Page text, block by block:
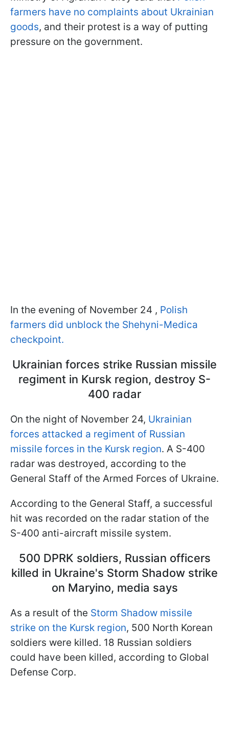
farmers have no complaints about Ukrainian
goods, and their protest is a way of putting
pressure on the government.
In the evening of November 24 , Polish
farmers did unblock the Shehyni-Medica
checkpoint.
Ukrainian forces strike Russian missile
regiment in Kursk region, destroy S-
400 radar
On the night of November 24, Ukrainian
forces attacked a regiment of Russian
missile forces in the Kursk region. A S-400
radar was destroyed, according to the
General Staff of the Armed Forces of Ukraine.
According to the General Staff, a successful
hit was recorded on the radar station of the
S-400 anti-aircraft missile system.
500 DPRK soldiers, Russian officers
killed in Ukraine's Storm Shadow strike
on Maryino, media says
As a result of the Storm Shadow missile
strike on the Kursk region, 500 North Korean
soldiers were killed. 18 Russian soldiers
could have been killed, according to Global
Defense Corp.